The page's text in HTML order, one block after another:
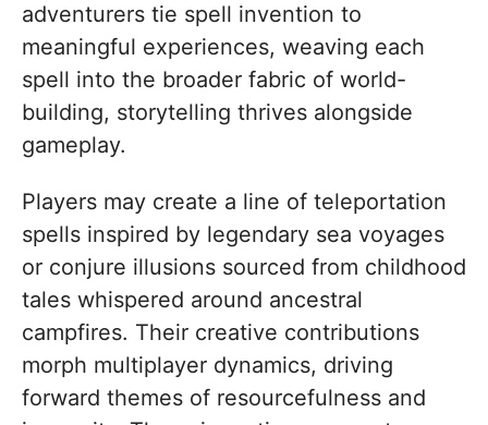
adventurers tie spell invention to
meaningful experiences, weaving each
spell into the broader fabric of world-
building, storytelling thrives alongside
gameplay.
Players may create a line of teleportation
spells inspired by legendary sea voyages
or conjure illusions sourced from childhood
tales whispered around ancestral
campfires. Their creative contributions
morph multiplayer dynamics, driving
forward themes of resourcefulness and